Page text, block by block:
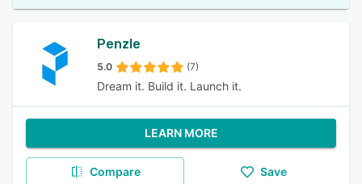
Penzle
5.0 (7)
Dream it. Build it. Launch it.
LEARN MORE
Compare Save